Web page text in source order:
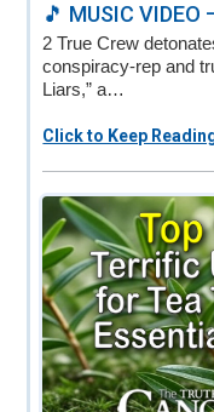
🎵 MUSIC VIDEO
2 True Crew
conspiracy-rep and
Liars,” a…
Click to Keep